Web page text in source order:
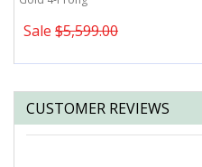
Sale $5,599.00
CUSTOMER REVIEWS